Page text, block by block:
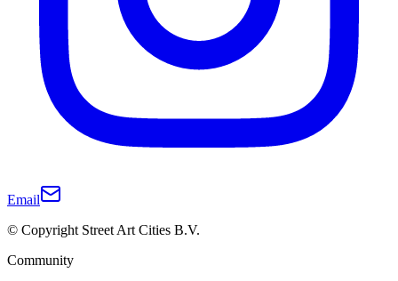
Email
© Copyright Street Art Cities B.V.
Community